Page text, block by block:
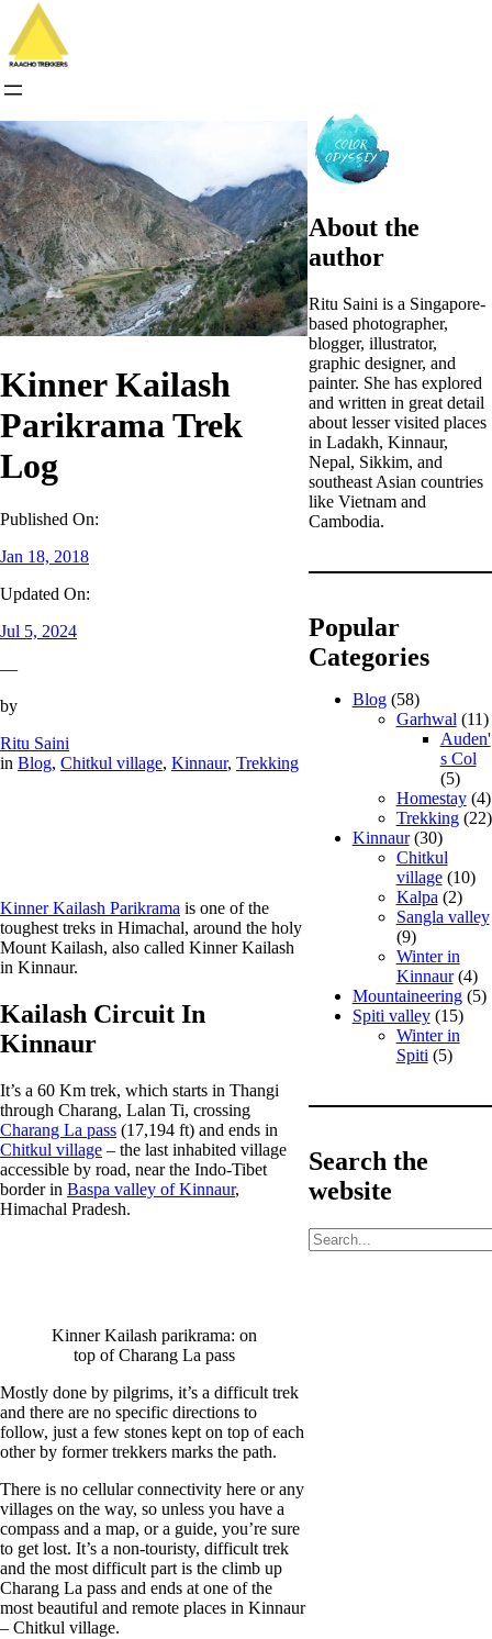
content
Kinner Kailash
Parikrama Trek
Log
Published On:
Jan 18, 2018
Updated On:
Jul 5, 2024
—
by
Ritu Saini
in Blog, Chitkul village, Kinnaur, Trekking
Kinner Kailash Parikrama is one of the
toughest treks in Himachal, around the holy
Mount Kailash, also called Kinner Kailash
in Kinnaur.
Kailash Circuit In
Kinnaur
It’s a 60 Km trek, which starts in Thangi
through Charang, Lalan Ti, crossing
Charang La pass (17,194 ft) and ends in
Chitkul village – the last inhabited village
accessible by road, near the Indo-Tibet
border in Baspa valley of Kinnaur,
Himachal Pradesh.
Kinner Kailash parikrama: on
top of Charang La pass
Mostly done by pilgrims, it’s a difficult trek
and there are no specific directions to
follow, just a few stones kept on top of each
other by former trekkers marks the path.
There is no cellular connectivity here or any
villages on the way, so unless you have a
compass and a map, or a guide, you’re sure
to get lost. It’s a non-touristy, difficult trek
and the most difficult part is the climb up
Charang La pass and ends at one of the
most beautiful and remote places in Kinnaur
– Chitkul village.
About the
author
Ritu Saini is a Singapore-
based photographer,
blogger, illustrator,
graphic designer, and
painter. She has explored
and written in great detail
about lesser visited places
in Ladakh, Kinnaur,
Nepal, Sikkim, and
southeast Asian countries
like Vietnam and
Cambodia.
Popular
Categories
Blog(58)
Garhwal (11)
Auden'
s Col
(5)
Homestay(4)
Trekking(22)
Kinnaur(30)
Chitkul
village(10)
Kalpa (2)
Sangla valley
(9)
Winter in
Kinnaur(4)
Mountaineering(5)
Spiti valley(15)
Winter in
Spiti (5)
Search the
website
S
e